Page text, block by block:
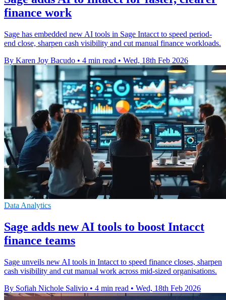
finance work
Sage has embedded new AI tools in Sage Intacct to speed period-
end close, sharpen cash visibility and cut manual finance workloads.
By Karen Joy Bacudo • 4 min read • Wed, 18th Feb 2026
Data Analytics
Sage adds new AI tools to boost Intacct
finance teams
Sage unveils new AI tools in Intacct to speed finance closes, sharpen
cash visibility and cut manual work across mid-sized organisations.
By Sofiah Nichole Salivio • 4 min read • Wed, 18th Feb 2026